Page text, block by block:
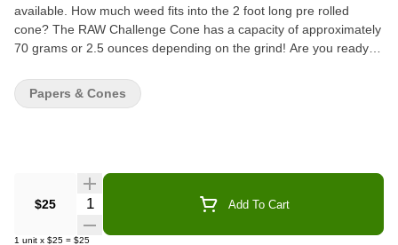
available. How much weed fits into the 2 foot long pre rolled
cone? The RAW Challenge Cone has a capacity of approximately
70 grams or 2.5 ounces depending on the grind! Are you ready
who prefer not to hand-roll. They are the extremely convenient
because you only need to fill them up, twist off the end and light it
Unbleached Paper
$25
Quantity Selector Add To Cart
1 unit x $25 = $25
Papers & Cones